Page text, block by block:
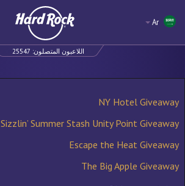
اللاعبون المتصلون: 25547
NY Hotel Giveaway
Sizzlin’ Summer Stash Unity Point Giveaway
Escape the Heat Giveaway
The Big Apple Giveaway